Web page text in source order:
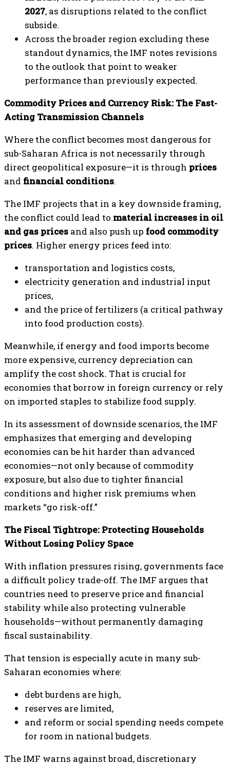
2027, as disruptions related to the conflict
subside.
Across the broader region excluding these
standout dynamics, the IMF notes revisions
to the outlook that point to weaker
performance than previously expected.
Commodity Prices and Currency Risk: The Fast-
Acting Transmission Channels
Where the conflict becomes most dangerous for
sub-Saharan Africa is not necessarily through
direct geopolitical exposure—it is through prices
and financial conditions.
The IMF projects that in a key downside framing,
the conflict could lead to material increases in oil
and gas prices and also push up food commodity
prices. Higher energy prices feed into:
transportation and logistics costs,
electricity generation and industrial input
prices,
and the price of fertilizers (a critical pathway
into food production costs).
Meanwhile, if energy and food imports become
more expensive, currency depreciation can
amplify the cost shock. That is crucial for
economies that borrow in foreign currency or rely
on imported staples to stabilize food supply.
In its assessment of downside scenarios, the IMF
emphasizes that emerging and developing
economies can be hit harder than advanced
economies—not only because of commodity
exposure, but also due to tighter financial
conditions and higher risk premiums when
markets “go risk-off.”
The Fiscal Tightrope: Protecting Households
Without Losing Policy Space
With inflation pressures rising, governments face
a difficult policy trade-off. The IMF argues that
countries need to preserve price and financial
stability while also protecting vulnerable
households—without permanently damaging
fiscal sustainability.
That tension is especially acute in many sub-
Saharan economies where:
debt burdens are high,
reserves are limited,
and reform or social spending needs compete
for room in national budgets.
The IMF warns against broad, discretionary